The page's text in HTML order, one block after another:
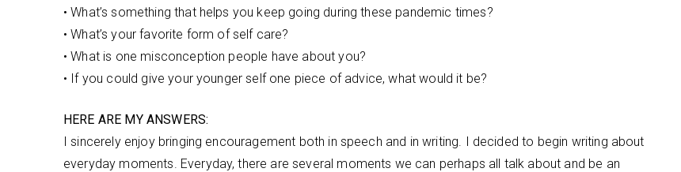
• What’s something that helps you keep going during these pandemic times?
• What’s your favorite form of self care?
• What is one misconception people have about you?
• If you could give your younger self one piece of advice, what would it be?
HERE ARE MY ANSWERS:
I sincerely enjoy bringing encouragement both in speech and in writing. I decided to begin writing about
everyday moments. Everyday, there are several moments we can perhaps all talk about and be an